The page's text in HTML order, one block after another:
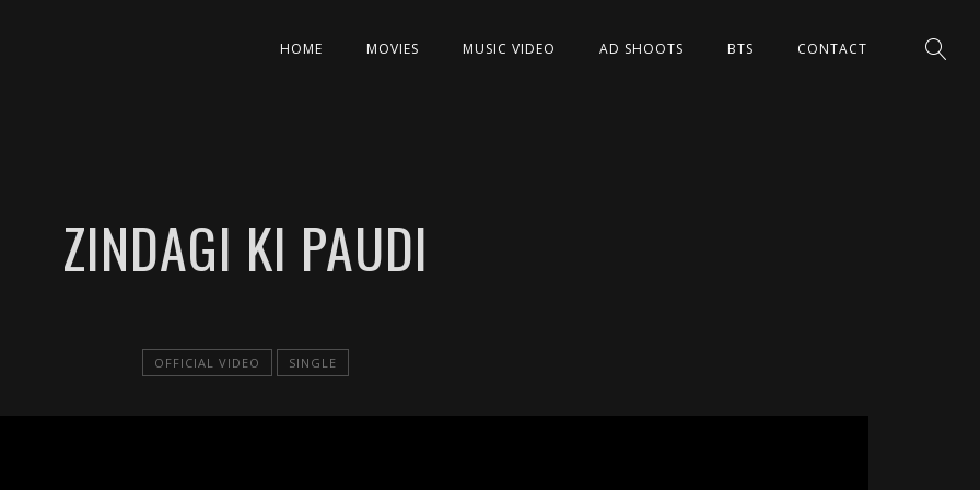
HOME MOVIES MUSIC VIDEO AD SHOOTS BTS CONTACT
ZINDAGI KI PAUDI
OFFICIAL VIDEO SINGLE